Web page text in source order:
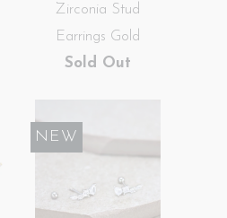
Zirconia Stud
Earrings Gold
Sold Out
NEW